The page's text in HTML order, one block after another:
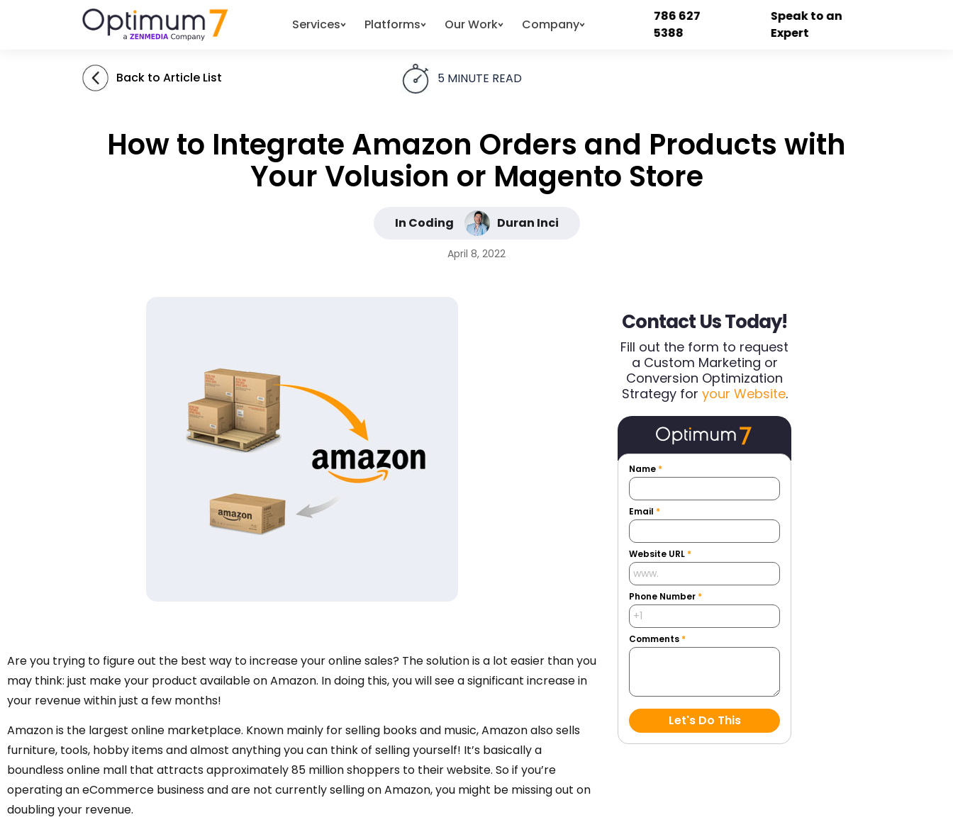
Services Platforms Our Work Company
786 627
5388
Speak to an
Expert
Back to Article List 5 MINUTE READ
How to Integrate Amazon Orders and Products with
Your Volusion or Magento Store
In Coding Duran Inci
April 8, 2022
Are you trying to figure out the best way to increase your online sales? The solution is a lot easier than you
may think: just make your product available on Amazon. In doing this, you will see a significant increase in
your revenue within just a few months!
Amazon is the largest online marketplace. Known mainly for selling books and music, Amazon also sells
furniture, tools, hobby items and almost anything you can think of selling yourself! It’s basically a
boundless online mall that attracts approximately 85 million shoppers to their website. So if you’re
operating an eCommerce business and are not currently selling on Amazon, you might be missing out on
doubling your revenue.
Contact Us Today!
Fill out the form to request
a Custom Marketing or
Conversion Optimization
Strategy for your Website.
Name *
Email *
Website URL *
Phone Number *
Comments *
Let's Do This